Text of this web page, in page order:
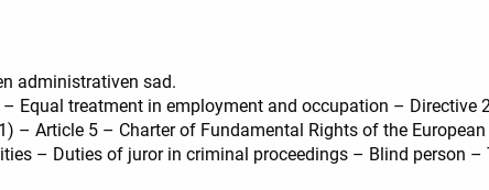
administrativen sad.
Equal treatment in employment and occupation –
– Article 5 – Charter of Fundamental Rights of the
– Duties of juror in criminal proceedings – Blind person